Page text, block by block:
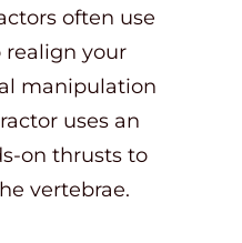
often use
your
manipulation
uses an
on thrusts to
vertebrae.